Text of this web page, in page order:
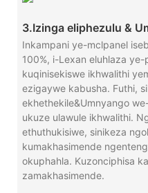
3.Izinga eliphezulu &
Inkampani ye-mclpanel
100%, i-Lexan eluhlaza
kuqinisekiswe ikhwalithi
ezigaywe kabusha. Futhi,
ekhethekile&Umnyango
ukuze ulawule ikhwalithi.
ethuthukisiwe, sinikeza
kumakhasimende
okuphahla. Kuzonciphisa
zamakhasimende.